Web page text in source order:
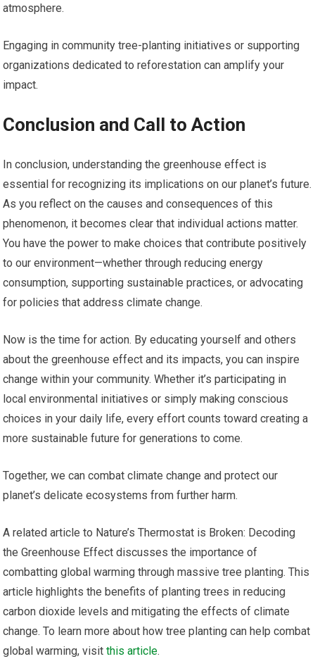
atmosphere.
Engaging in community tree-planting initiatives or supporting
organizations dedicated to reforestation can amplify your
impact.
Conclusion and Call to Action
In conclusion, understanding the greenhouse effect is
essential for recognizing its implications on our planet’s future.
As you reflect on the causes and consequences of this
phenomenon, it becomes clear that individual actions matter.
You have the power to make choices that contribute positively
to our environment—whether through reducing energy
consumption, supporting sustainable practices, or advocating
for policies that address climate change.
Now is the time for action. By educating yourself and others
about the greenhouse effect and its impacts, you can inspire
change within your community. Whether it’s participating in
local environmental initiatives or simply making conscious
choices in your daily life, every effort counts toward creating a
more sustainable future for generations to come.
Together, we can combat climate change and protect our
planet’s delicate ecosystems from further harm.
A related article to Nature’s Thermostat is Broken: Decoding
the Greenhouse Effect discusses the importance of
combatting global warming through massive tree planting. This
article highlights the benefits of planting trees in reducing
carbon dioxide levels and mitigating the effects of climate
change. To learn more about how tree planting can help combat
global warming, visitthis article.